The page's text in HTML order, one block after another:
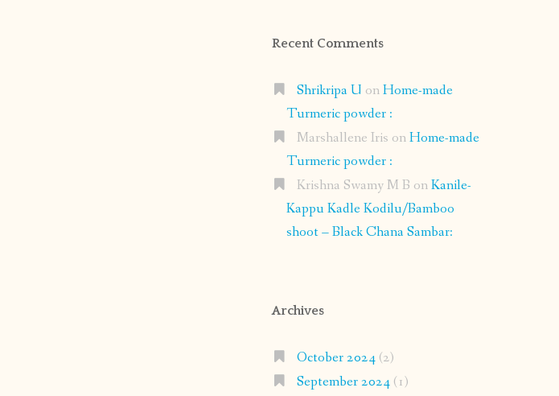
Recent Comments
Shrikripa U onHome-made
Turmeric powder :
Marshallene Iris onHome-made
Turmeric powder :
Krishna Swamy M B onKanile-
Kappu Kadle Kodilu/Bamboo
shoot – Black Chana Sambar:
Archives
October 2024(2)
September 2024(1)